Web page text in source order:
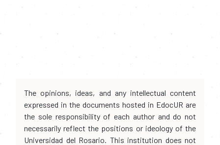
The opinions, ideas, and any intellectual content
expressed in the documents hosted in EdocUR are
the sole responsibility of each author and do not
necessarily reflect the positions or ideology of the
Universidad del Rosario. This institution does not